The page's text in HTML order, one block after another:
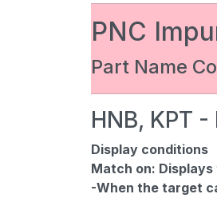
PNC
Part Name
HNB, KPT
Display conditions
Match on:
-When the target